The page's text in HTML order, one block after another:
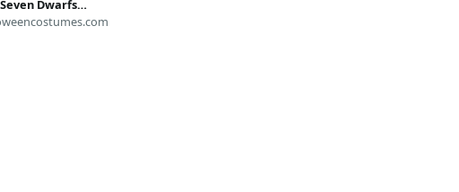
Dwarfs